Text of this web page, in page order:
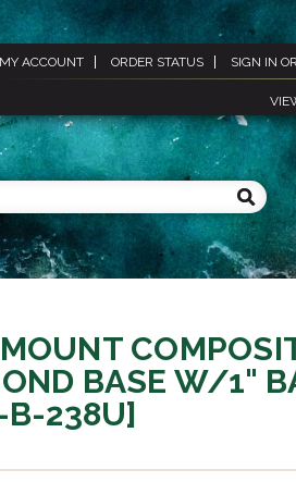
MY ACCOUNT ORDER STATUS SIGN IN OR
BASE W/1"
B-238U]